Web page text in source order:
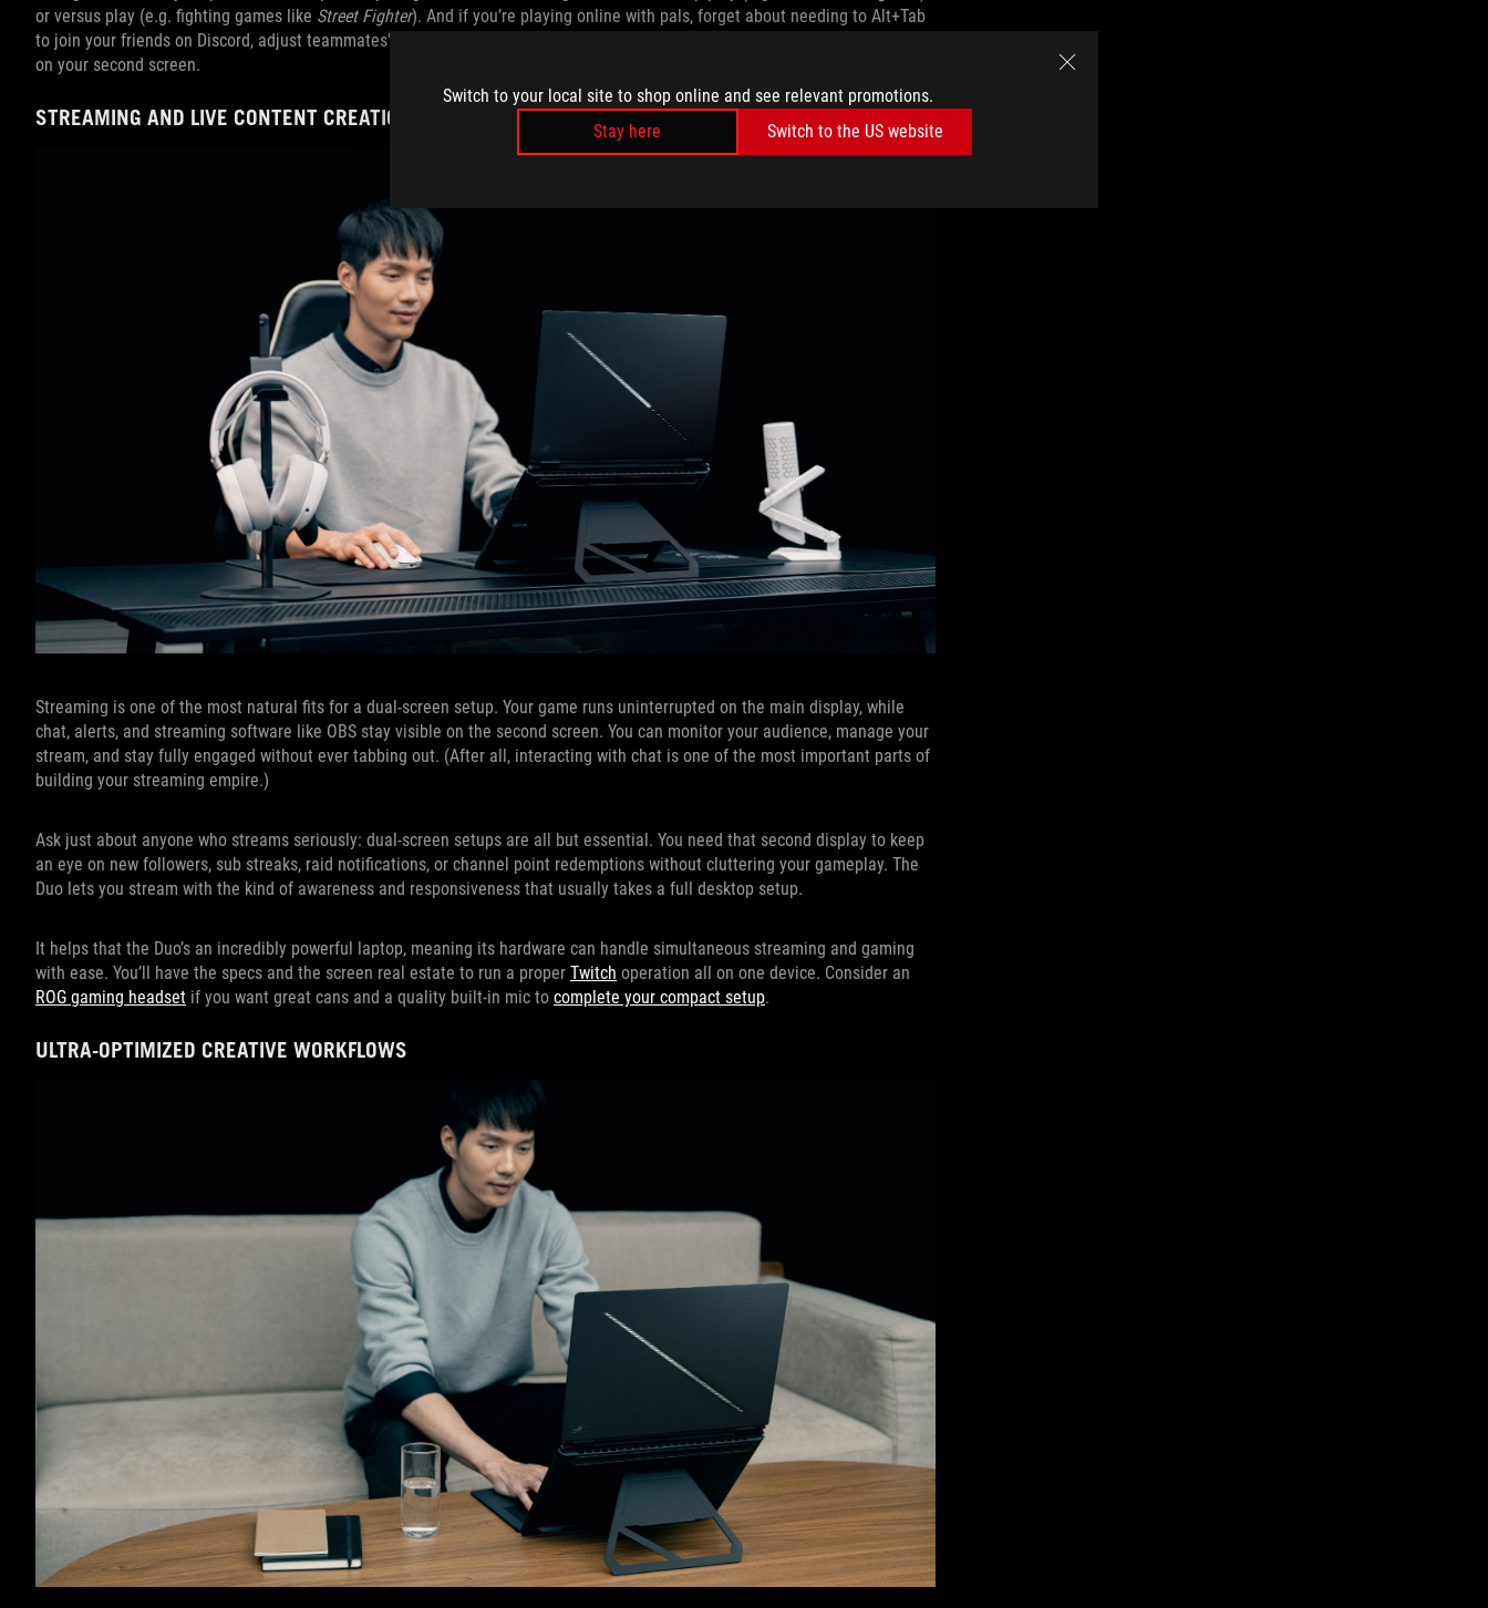
Switch to your local site to shop online and see relevant promotions.
Stay here
Switch to the US website
or versus play (e.g. fighting games like Street Fighter). And if you’re playing online with pals, forget about needing to Alt+Tab
to join your friends on Discord, adjust teammates’ volume levels, or send memes. You can expand the kickstand and do it all
on your second screen.
STREAMING AND LIVE CONTENT CREATION MADE EASY
Streaming is one of the most natural fits for a dual-screen setup. Your game runs uninterrupted on the main display, while
chat, alerts, and streaming software like OBS stay visible on the second screen. You can monitor your audience, manage your
stream, and stay fully engaged without ever tabbing out. (After all, interacting with chat is one of the most important parts of
building your streaming empire.)
Ask just about anyone who streams seriously: dual-screen setups are all but essential. You need that second display to keep
an eye on new followers, sub streaks, raid notifications, or channel point redemptions without cluttering your gameplay. The
Duo lets you stream with the kind of awareness and responsiveness that usually takes a full desktop setup.
It helps that the Duo’s an incredibly powerful laptop, meaning its hardware can handle simultaneous streaming and gaming
with ease. You’ll have the specs and the screen real estate to run a proper Twitch operation all on one device. Consider an
ROG gaming headset if you want great cans and a quality built-in mic to complete your compact setup.
ULTRA-OPTIMIZED CREATIVE WORKFLOWS